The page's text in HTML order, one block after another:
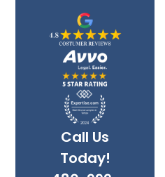
Call Us
Today!